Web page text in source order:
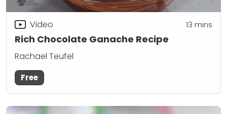
Rich Chocolate Ganache Recipe
Video 13 mins
Rachael Teufel
Free